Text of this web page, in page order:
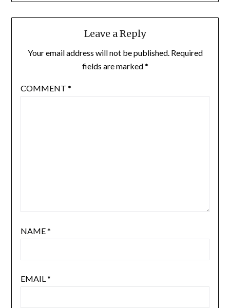
Leave a Reply
Your email address will not be published. Required
fields are marked*
COMMENT *
NAME*
EMAIL*